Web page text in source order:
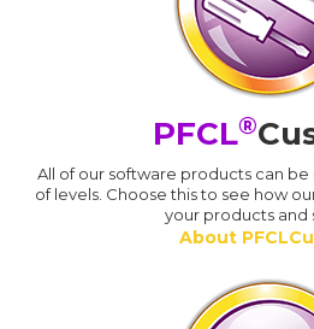
PFCL®
All of our software products can
of levels. Choose this to see how
your products and
About